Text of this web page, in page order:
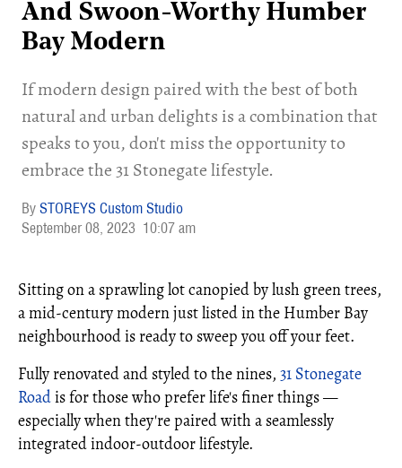
And Swoon-Worthy Humber
Bay Modern
If modern design paired with the best of both
natural and urban delights is a combination that
speaks to you, don't miss the opportunity to
embrace the 31 Stonegate lifestyle.
STOREYS Custom Studio
September 08, 2023 10:07 am
Sitting on a sprawling lot canopied by lush green trees,
a mid-century modern just listed in the Humber Bay
neighbourhood is ready to sweep you off your feet.
Fully renovated and styled to the nines, 31 Stonegate
Roadis for those who prefer life's finer things —
especially when they're paired with a seamlessly
integrated indoor-outdoor lifestyle.